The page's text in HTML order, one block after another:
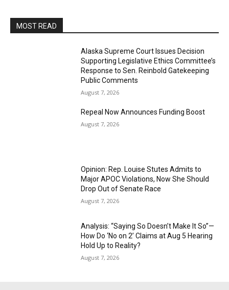
MOST READ
Alaska Supreme Court Issues Decision
Supporting Legislative Ethics Committee’s
Response to Sen. Reinbold Gatekeeping
Public Comments
August 7, 2026
Repeal Now Announces Funding Boost
August 7, 2026
Opinion: Rep. Louise Stutes Admits to
Major APOC Violations, Now She Should
Drop Out of Senate Race
August 7, 2026
Analysis: “Saying So Doesn’t Make It So”—
How Do ‘No on 2’ Claims at Aug 5 Hearing
Hold Up to Reality?
August 7, 2026